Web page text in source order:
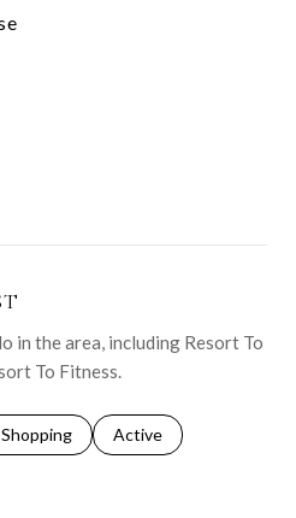
MORE
MORE
in the area, including Resort To
To Fitness.
to
related to
Search businesses related to
Shopping Search businesses
Active
related to